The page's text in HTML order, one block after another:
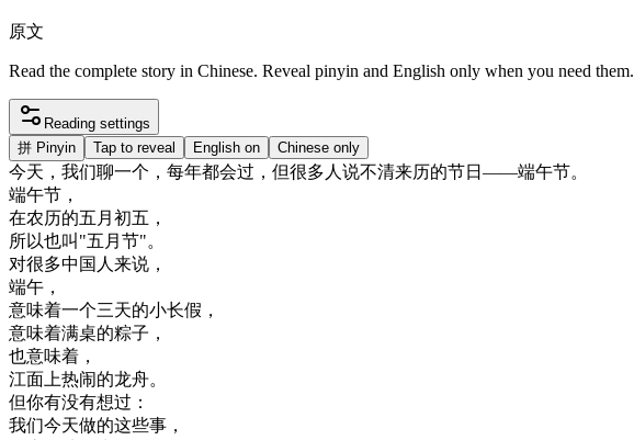
原文
Read the complete story in Chinese. Reveal pinyin and English only when you need them.
Reading settings
拼 Pinyin Tap to reveal English on Chinese only
今天 ， 我们聊一个 ， 每年都会过 ， 但很多 人 说不清来历的节日 ——端午节。
端午节 ，
在农历的五月 初五 ，
所以也叫 "五月 节"。
对很多中国人 来说 ，
端午 ，
意味着一个三天的小长假 ，
意味着满桌的粽子 ，
也意味着 ，
江面上热闹的龙舟。
但你有没有想过 ：
我们今天做的这些事 ，